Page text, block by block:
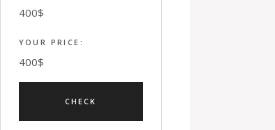
400$
YOUR PRICE:
400$